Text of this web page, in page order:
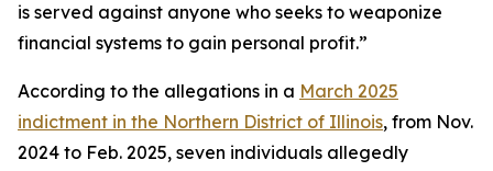
is served against anyone who seeks to weaponize
financial systems to gain personal profit.”
According to the allegations in a March 2025
indictment in the Northern District of Illinois, from Nov.
2024 to Feb. 2025, seven individuals allegedly